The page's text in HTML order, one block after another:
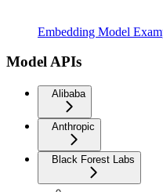
Embedding Model
Model APIs
Alibaba
Anthropic
Black Forest Labs